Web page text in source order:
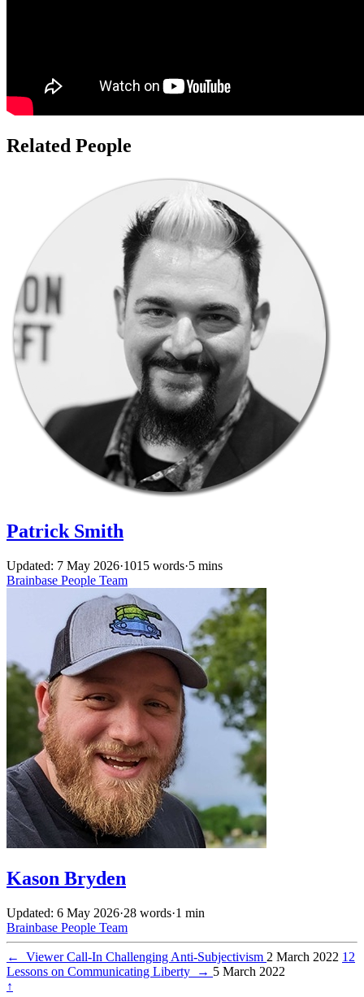
Related People
Patrick Smith
Updated: 7 May 2026·1015 words·5 mins
Brainbase People Team
Kason Bryden
Updated: 6 May 2026·28 words·1 min
Brainbase People Team
← Viewer Call-In Challenging Anti-Subjectivism 2 March 2022 12
Lessons on Communicating Liberty
→ 5 March 2022
↑